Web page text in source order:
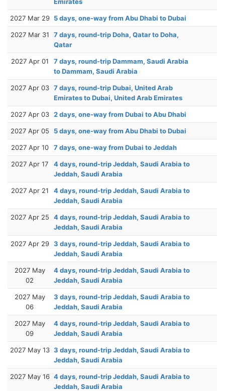
2027 Mar 29 5 days, one-way from Abu Dhabi to Dubai
2027 Mar 31
7 days, round-trip Doha, Qatar to Doha,
Qatar
2027 Apr 01
7 days, round-trip Dammam, Saudi Arabia
to Dammam, Saudi Arabia
2027 Apr 03 7 days, round-trip Dubai, United Arab
Emirates to Dubai, United Arab Emirates
2027 Apr 03 2 days, one-way from Dubai to Abu Dhabi
2027 Apr 05 5 days, one-way from Abu Dhabi to Dubai
2027 Apr 10 7 days, one-way from Dubai to Jeddah
2027 Apr 17
4 days, round-trip Jeddah, Saudi Arabia to
Jeddah, Saudi Arabia
2027 Apr 21
4 days, round-trip Jeddah, Saudi Arabia to
Jeddah, Saudi Arabia
2027 Apr 25
4 days, round-trip Jeddah, Saudi Arabia to
Jeddah, Saudi Arabia
2027 Apr 29 3 days, round-trip Jeddah, Saudi Arabia to
Jeddah, Saudi Arabia
2027 May
02
4 days, round-trip Jeddah, Saudi Arabia to
Jeddah, Saudi Arabia
2027 May
06
3 days, round-trip Jeddah, Saudi Arabia to
Jeddah, Saudi Arabia
2027 May
09
4 days, round-trip Jeddah, Saudi Arabia to
Jeddah, Saudi Arabia
2027 May 13 3 days, round-trip Jeddah, Saudi Arabia to
Jeddah, Saudi Arabia
2027 May 16 4 days, round-trip Jeddah, Saudi Arabia to
Jeddah, Saudi Arabia